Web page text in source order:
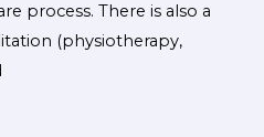
process. There is also a
(physiotherapy,